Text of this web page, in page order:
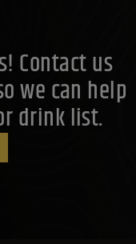
Contact us
we can help
drink list.